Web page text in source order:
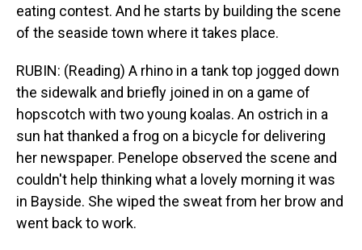
eating contest. And he starts by building the scene
of the seaside town where it takes place.
RUBIN: (Reading) A rhino in a tank top jogged down
the sidewalk and briefly joined in on a game of
hopscotch with two young koalas. An ostrich in a
sun hat thanked a frog on a bicycle for delivering
her newspaper. Penelope observed the scene and
couldn't help thinking what a lovely morning it was
in Bayside. She wiped the sweat from her brow and
went back to work.